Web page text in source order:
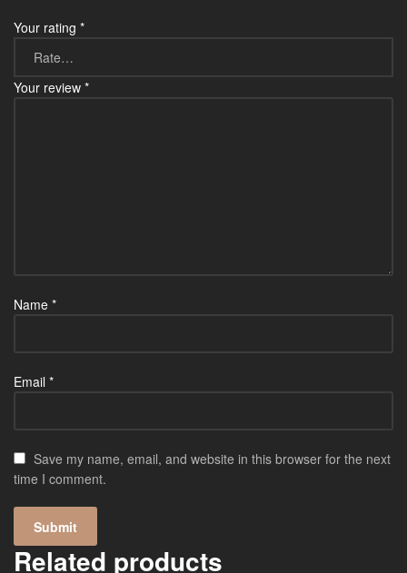
Your rating *
Your review *
Name *
Email *
Save my name, email, and website in this browser for the next
time I comment.
Related products